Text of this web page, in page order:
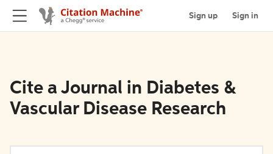
Sign up Sign in
Cite a Journal in Diabetes &
Vascular Disease Research